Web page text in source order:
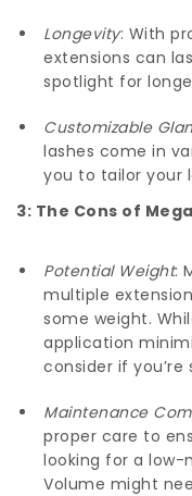
Longevity: With
extensions can
spotlight for
Customizable
lashes come in
you to tailor your
3: The Cons of
Potential Weight:
multiple
some weight.
application
consider if
Maintenance
proper care to
looking for a low-
Volume might